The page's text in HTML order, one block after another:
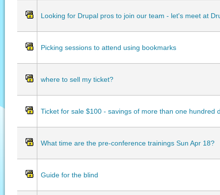
Looking for Drupal pros to join our team - let's meet at
Picking sessions to attend using bookmarks
where to sell my ticket?
Ticket for sale $100 - savings of more than one hundred
What time are the pre-conference trainings Sun Apr 18?
Guide for the blind